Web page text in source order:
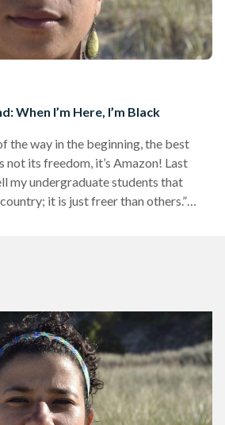
When I’m Here, I’m Black
the way in the beginning, the best
not its freedom, it’s Amazon! Last
my undergraduate students that
it is just freer than others.”